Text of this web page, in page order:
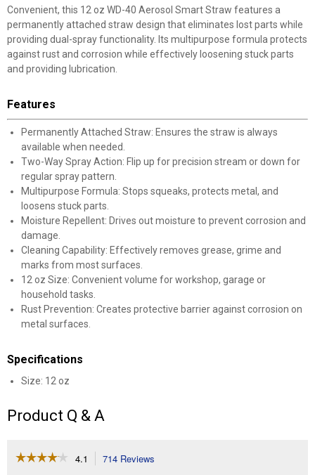
Convenient, this 12 oz WD-40 Aerosol Smart Straw features a
permanently attached straw design that eliminates lost parts while
providing dual-spray functionality. Its multipurpose formula protects
against rust and corrosion while effectively loosening stuck parts
and providing lubrication.
Features
Permanently Attached Straw: Ensures the straw is always
available when needed.
Two-Way Spray Action: Flip up for precision stream or down for
regular spray pattern.
Multipurpose Formula: Stops squeaks, protects metal, and
loosens stuck parts.
Moisture Repellent: Drives out moisture to prevent corrosion and
damage.
Cleaning Capability: Effectively removes grease, grime and
marks from most surfaces.
12 oz Size: Convenient volume for workshop, garage or
household tasks.
Rust Prevention: Creates protective barrier against corrosion on
metal surfaces.
Specifications
Size: 12 oz
Product Q & A
☆☆☆☆☆
☆☆☆☆☆ 4.1 714 Reviews